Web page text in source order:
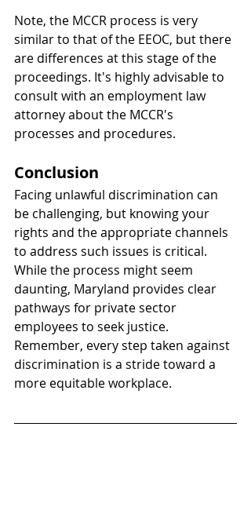
Note, the MCCR process is very
similar to that of the EEOC, but there
are differences at this stage of the
proceedings. It's highly advisable to
consult with an employment law
attorney about the MCCR's
processes and procedures.
Conclusion
Facing unlawful discrimination can
be challenging, but knowing your
rights and the appropriate channels
to address such issues is critical.
While the process might seem
daunting, Maryland provides clear
pathways for private sector
employees to seek justice.
Remember, every step taken against
discrimination is a stride toward a
more equitable workplace.